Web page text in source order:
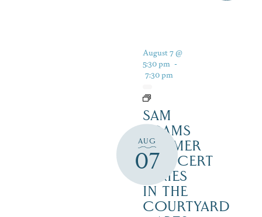
AUG
07
August 7 @
5:30 pm -
7:30 pm
SAM
ADAMS
SUMMER
CONCERT
SERIES
IN THE
COURTYARD